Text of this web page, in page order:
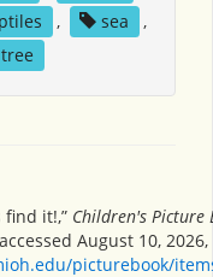
, sea
,
tree
find it!,” Children's Picture
August 10, 2026,
picturebook/